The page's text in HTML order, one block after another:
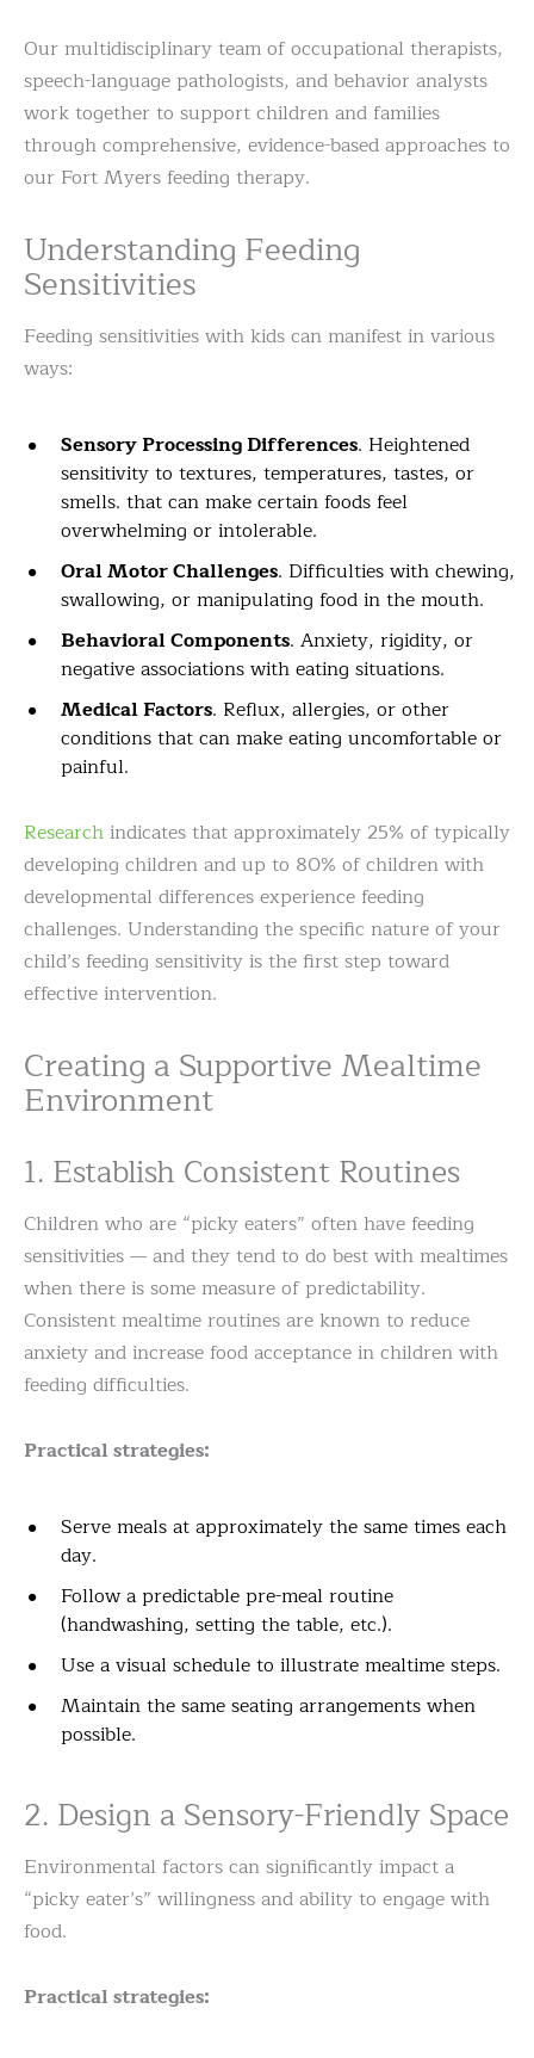
Our multidisciplinary team of occupational therapists,
speech-language pathologists, and behavior analysts
work together to support children and families
through comprehensive, evidence-based approaches to
our Fort Myers feeding therapy.
Understanding Feeding
Sensitivities
Feeding sensitivities with kids can manifest in various
ways:
Sensory Processing Differences. Heightened
sensitivity to textures, temperatures, tastes, or
smells. that can make certain foods feel
overwhelming or intolerable.
Oral Motor Challenges. Difficulties with chewing,
swallowing, or manipulating food in the mouth.
Behavioral Components. Anxiety, rigidity, or
negative associations with eating situations.
Medical Factors. Reflux, allergies, or other
conditions that can make eating uncomfortable or
painful.
Research indicates that approximately 25% of typically
developing children and up to 80% of children with
developmental differences experience feeding
challenges. Understanding the specific nature of your
child’s feeding sensitivity is the first step toward
effective intervention.
Creating a Supportive Mealtime
Environment
1. Establish Consistent Routines
Children who are “picky eaters” often have feeding
sensitivities — and they tend to do best with mealtimes
when there is some measure of predictability.
Consistent mealtime routines are known to reduce
anxiety and increase food acceptance in children with
feeding difficulties.
Practical strategies:
Serve meals at approximately the same times each
day.
Follow a predictable pre-meal routine
(handwashing, setting the table, etc.).
Use a visual schedule to illustrate mealtime steps.
Maintain the same seating arrangements when
possible.
2. Design a Sensory-Friendly Space
Environmental factors can significantly impact a
“picky eater’s” willingness and ability to engage with
food.
Practical strategies: